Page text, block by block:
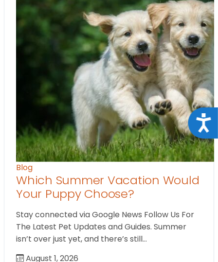
Blog
Which Summer Vacation Would
Your Puppy Choose?
Stay connected via Google News Follow Us For
The Latest Pet Updates and Guides. Summer
isn’t over just yet, and there’s still…
August 1, 2026